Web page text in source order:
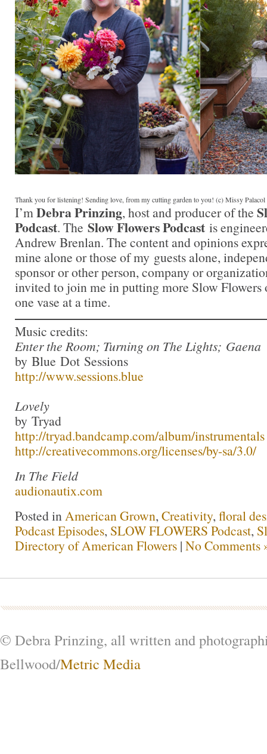
Thank you for listening! Sending love, from my cutting garden to you! (c) Missy Palacol
I’m Debra Prinzing, host and producer of the
Podcast. The Slow Flowers Podcast is
Andrew Brenlan. The content and opinions
mine alone or those of my guests alone,
sponsor or other person, company or
invited to join me in putting more Slow Flowers
one vase at a time.
Music credits:
Enter the Room; Turning on The Lights; Gaena
by Blue Dot Sessions
http://www.sessions.blue
Lovely
by Tryad
http://tryad.bandcamp.com/album/instrumentals
http://creativecommons.org/licenses/by-sa/3.0/
In The Field
audionautix.com
Posted inAmerican Grown, Creativity, floral
Podcast Episodes, SLOW FLOWERS Podcast,
Directory of American Flowers | No Comments
© Debra Prinzing, all written and
Bellwood/Metric Media